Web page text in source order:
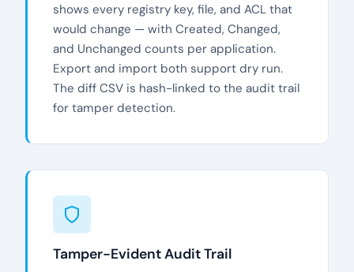
shows every registry key, file, and ACL that
would change — with Created, Changed,
and Unchanged counts per application.
Export and import both support dry run.
The diff CSV is hash-linked to the audit trail
for tamper detection.
Tamper-Evident Audit Trail